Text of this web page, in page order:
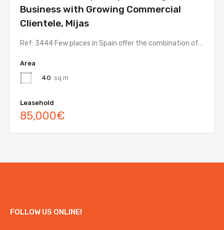
Business with Growing Commercial
Clientele, Mijas
Ref: 3444 Few places in Spain offer the combination of…
Area
40 sq m
Leasehold
85,000€
FOLLOW US ONLINE!